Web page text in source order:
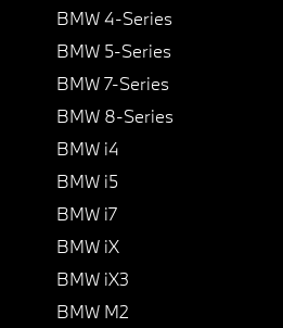
BMW 4-Series
BMW 5-Series
BMW 7-Series
BMW 8-Series
BMW i4
BMW i5
BMW i7
BMW iX
BMW iX3
BMW M2